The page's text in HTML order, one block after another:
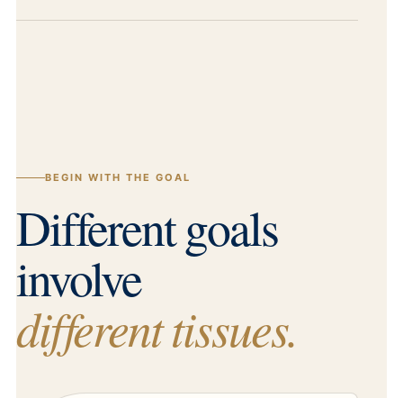
BEGIN WITH THE GOAL
Different goals
involve
different tissues.